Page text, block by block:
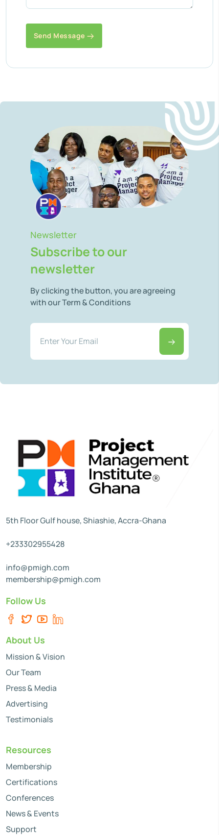
Send Message
Newsletter
Subscribe to our
newsletter
By clicking the button, you are agreeing
with our Term & Conditions
5th Floor Gulf house, Shiashie, Accra-Ghana
+233302955428
info@pmigh.com
membership@pmigh.com
Follow Us
About Us
Mission & Vision
Our Team
Press & Media
Advertising
Testimonials
Resources
Membership
Certifications
Conferences
News & Events
Support